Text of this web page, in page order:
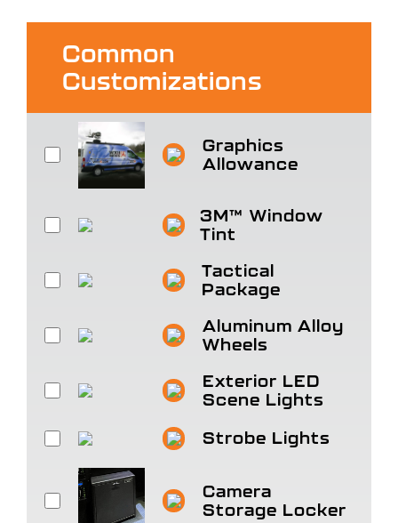
Common
Customizations
Graphics
Allowance
3M™ Window
Tint
Tactical
Package
Aluminum Alloy
Wheels
Exterior LED
Scene Lights
Strobe Lights
Camera
Storage Locker